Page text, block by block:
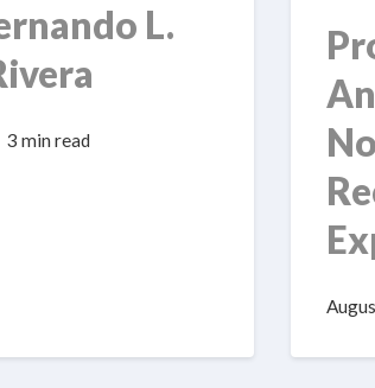
L.
3 min read